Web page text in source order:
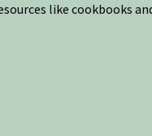
like cookbooks